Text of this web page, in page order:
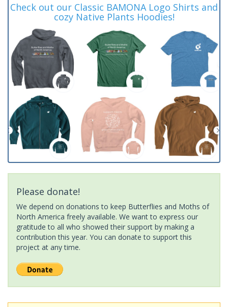
Check out our Classic BAMONA Logo Shirts and
cozy Native Plants Hoodies!
Please donate!
We depend on donations to keep Butterflies and Moths of
North America freely available. We want to express our
gratitude to all who showed their support by making a
contribution this year. You can donate to support this
project at any time.